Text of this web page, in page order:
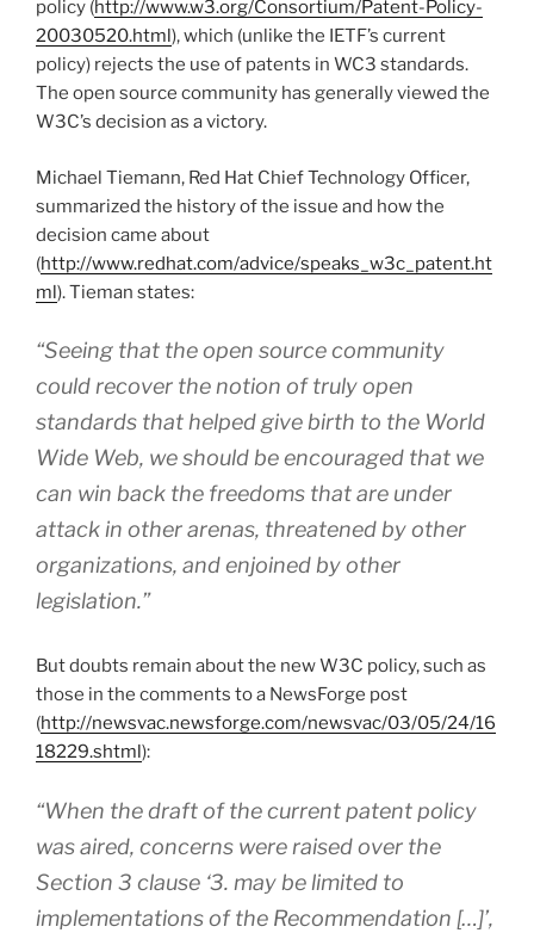
policy (http://www.w3.org/Consortium/Patent-Policy-
20030520.html), which (unlike the IETF’s current
policy) rejects the use of patents in WC3 standards.
The open source community has generally viewed the
W3C’s decision as a victory.
Michael Tiemann, Red Hat Chief Technology Officer,
summarized the history of the issue and how the
decision came about
(http://www.redhat.com/advice/speaks_w3c_patent.ht
ml). Tieman states:
“Seeing that the open source community
could recover the notion of truly open
standards that helped give birth to the World
Wide Web, we should be encouraged that we
can win back the freedoms that are under
attack in other arenas, threatened by other
organizations, and enjoined by other
legislation.”
But doubts remain about the new W3C policy, such as
those in the comments to a NewsForge post
(http://newsvac.newsforge.com/newsvac/03/05/24/16
18229.shtml):
“When the draft of the current patent policy
was aired, concerns were raised over the
Section 3 clause ‘3. may be limited to
implementations of the Recommendation […]’,